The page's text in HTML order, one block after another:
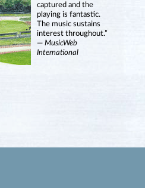
captured and the
playing is fantastic.
The music sustains
interest throughout.”
— MusicWeb
International